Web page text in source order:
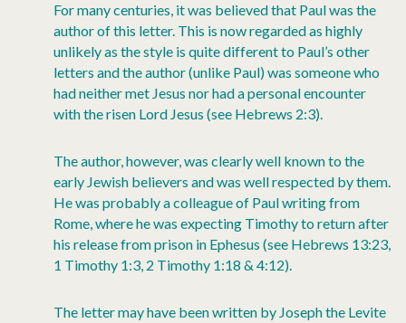
For many centuries, it was believed that Paul was the
author of this letter. This is now regarded as highly
unlikely as the style is quite different to Paul’s other
letters and the author (unlike Paul) was someone who
had neither met Jesus nor had a personal encounter
with the risen Lord Jesus (see Hebrews 2:3).
The author, however, was clearly well known to the
early Jewish believers and was well respected by them.
He was probably a colleague of Paul writing from
Rome, where he was expecting Timothy to return after
his release from prison in Ephesus (see Hebrews 13:23,
1 Timothy 1:3, 2 Timothy 1:18 & 4:12).
The letter may have been written by Joseph the Levite